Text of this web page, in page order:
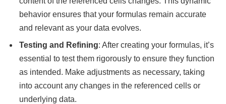
behavior ensures that your formulas remain accurate
and relevant as your data evolves.
Testing and Refining: After creating your formulas, it’s
essential to test them rigorously to ensure they function
as intended. Make adjustments as necessary, taking
into account any changes in the referenced cells or
underlying data.